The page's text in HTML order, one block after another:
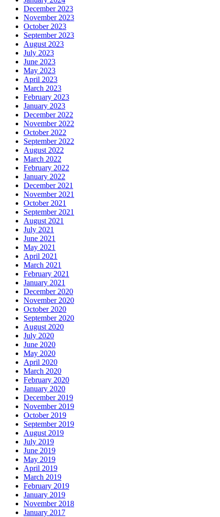
December 2023
November 2023
October 2023
September 2023
August 2023
July 2023
June 2023
May 2023
April 2023
March 2023
February 2023
January 2023
December 2022
November 2022
October 2022
September 2022
August 2022
March 2022
February 2022
January 2022
December 2021
November 2021
October 2021
September 2021
August 2021
July 2021
June 2021
May 2021
April 2021
March 2021
February 2021
January 2021
December 2020
November 2020
October 2020
September 2020
August 2020
July 2020
June 2020
May 2020
April 2020
March 2020
February 2020
January 2020
December 2019
November 2019
October 2019
September 2019
August 2019
July 2019
June 2019
May 2019
April 2019
March 2019
February 2019
January 2019
November 2018
January 2017